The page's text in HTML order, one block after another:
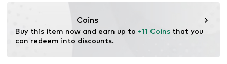
Coins
Buy this item now and earn up to +11 Coins that you
can redeem into discounts.